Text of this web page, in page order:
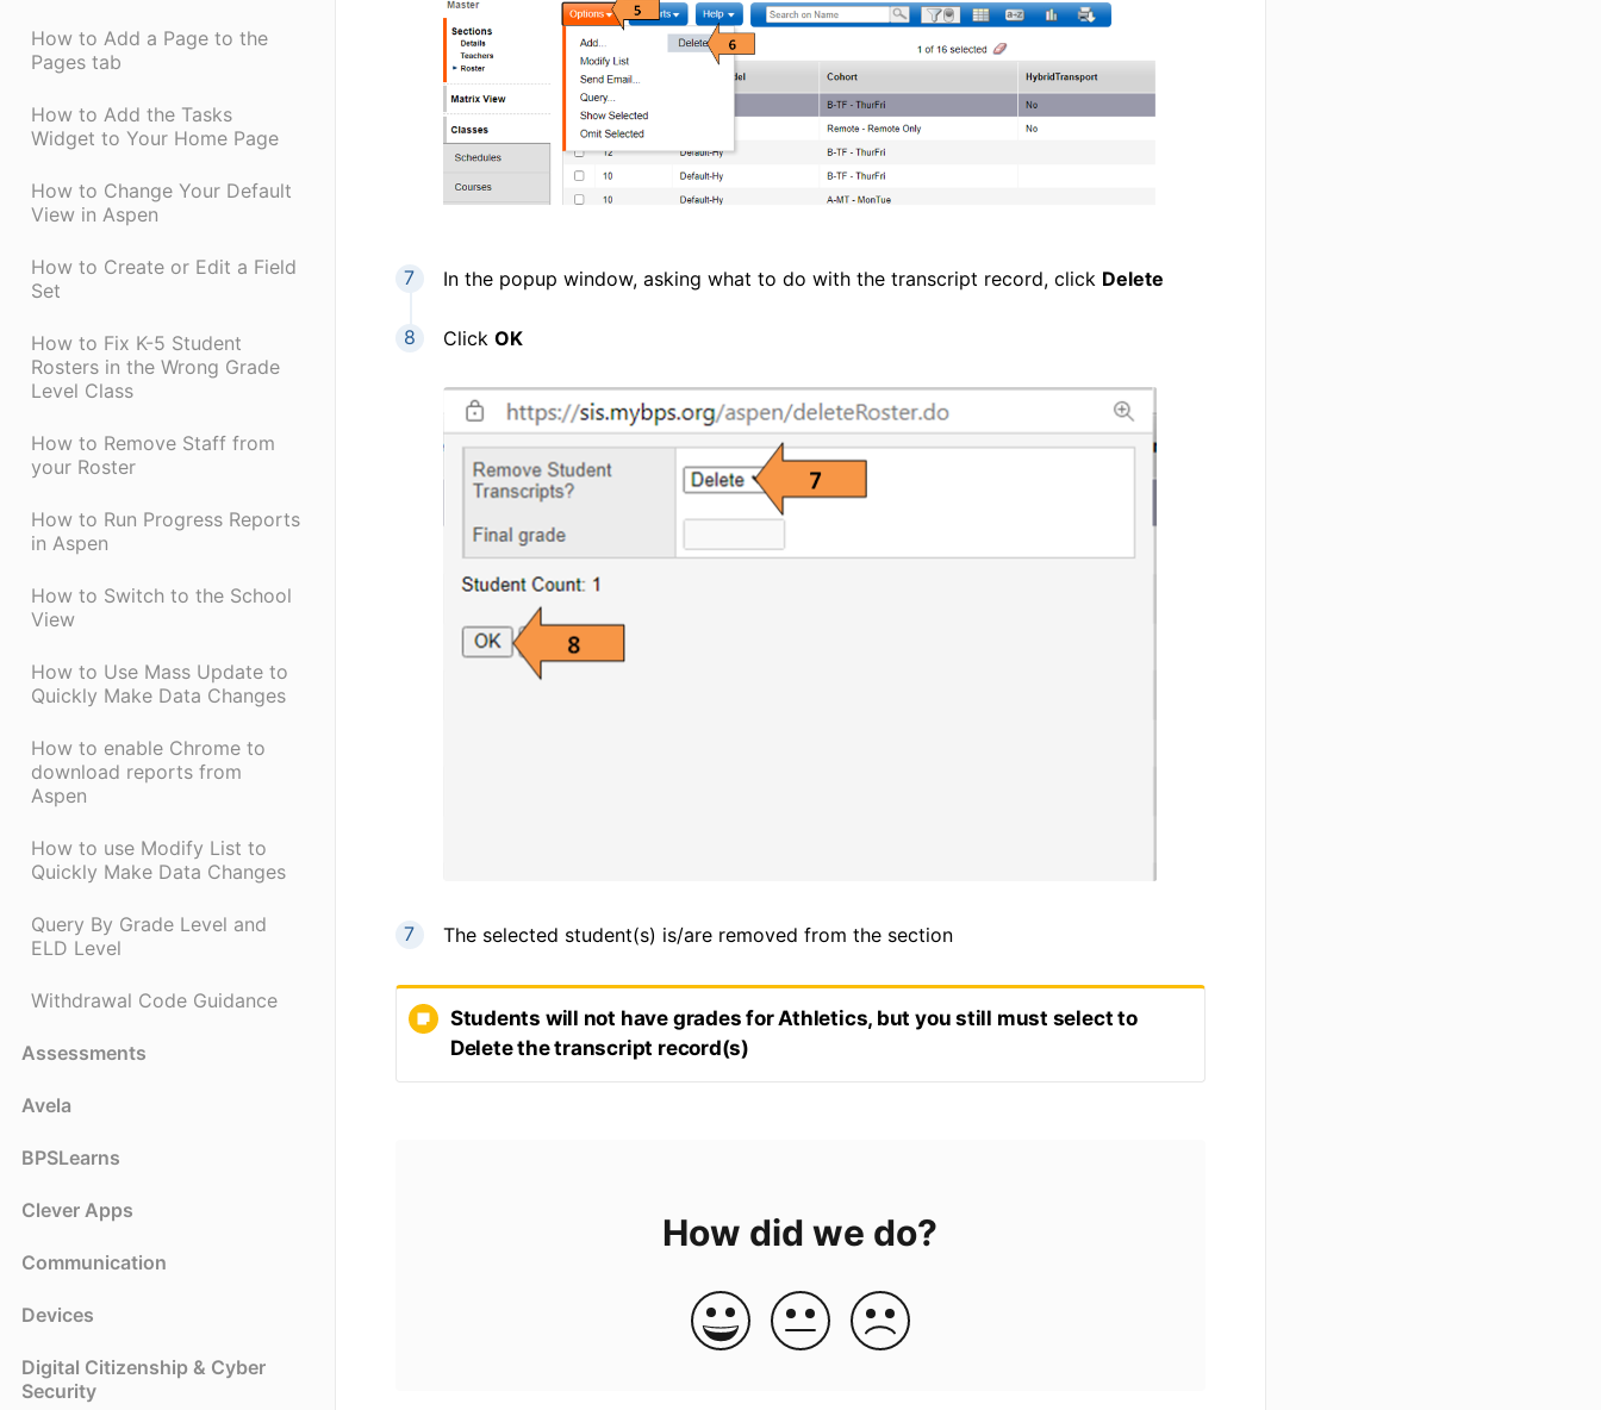
How to Add a Page to the
Pages tab
How to Add the Tasks
Widget to Your Home Page
How to Change Your Default
View in Aspen
How to Create or Edit a Field
Set
How to Fix K-5 Student
Rosters in the Wrong Grade
Level Class
How to Remove Staff from
your Roster
How to Run Progress Reports
in Aspen
How to Switch to the School
View
How to Use Mass Update to
Quickly Make Data Changes
How to enable Chrome to
download reports from
Aspen
How to use Modify List to
Quickly Make Data Changes
Query By Grade Level and
ELD Level
Withdrawal Code Guidance
Assessments
Avela
BPSLearns
Clever Apps
Communication
Devices
Digital Citizenship & Cyber
Security
In the popup window, asking what to do with the transcript record, click Delete
Click OK
The selected student(s) is/are removed from the section
Students will not have grades for Athletics, but you still must select to
Delete the transcript record(s)
How did we do?